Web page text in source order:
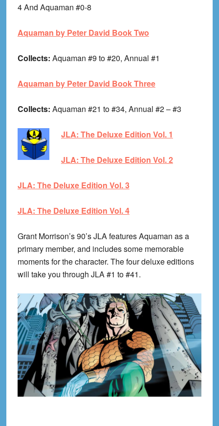
4 And Aquaman #0-8
Aquaman by Peter David Book Two
Collects: Aquaman #9 to #20, Annual #1
Aquaman by Peter David Book Three
Collects: Aquaman #21 to #34, Annual #2 – #3
JLA: The Deluxe Edition Vol. 1
JLA: The Deluxe Edition Vol. 2
JLA: The Deluxe Edition Vol. 3
JLA: The Deluxe Edition Vol. 4
Grant Morrison’s 90’s JLA features Aquaman as a
primary member, and includes some memorable
moments for the character. The four deluxe editions
will take you through JLA #1 to #41.